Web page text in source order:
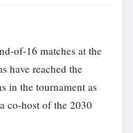
of-16 matches at the
have reached the
in the tournament as
co-host of the 2030